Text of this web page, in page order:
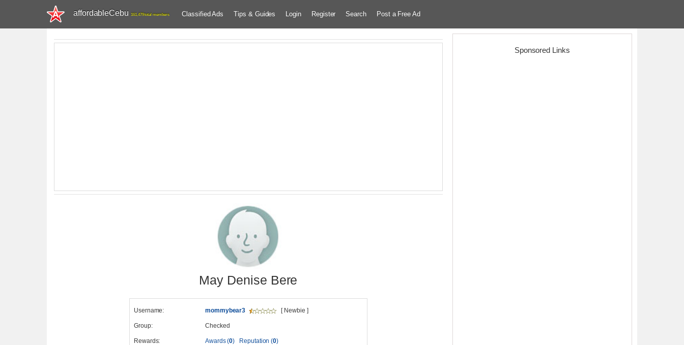
affordableCebu 161,479 total members Classified Ads Tips & Guides Login Register Search Post a Free Ad
May Denise Bere
Username: mommybear3 [ Newbie ]
Group: Checked
Rewards: Awards (0) Reputation (0)
Sponsored Links